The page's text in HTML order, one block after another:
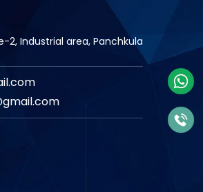
2, Industrial area, Panchkula